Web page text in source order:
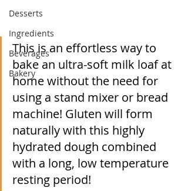
Desserts
Ingredients
Beverages
Bakery
This is an effortless way to
bake an ultra-soft milk loaf at
home without the need for
using a stand mixer or bread
machine! Gluten will form
naturally with this highly
hydrated dough combined
with a long, low temperature
resting period!